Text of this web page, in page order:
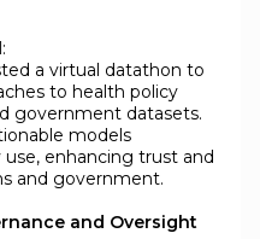
a virtual datathon to
to health policy
government datasets.
models
enhancing trust and
and government.
and Oversight